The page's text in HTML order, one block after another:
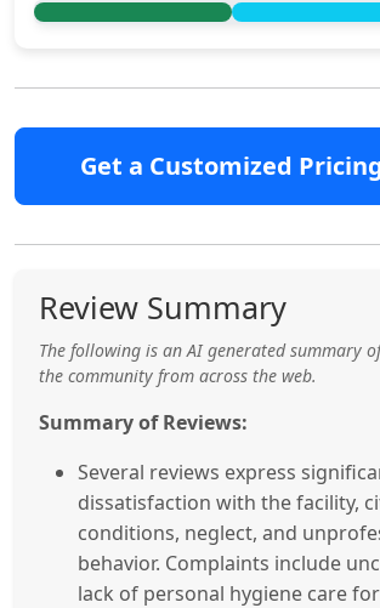
Get a Customized
Review Summary
The following is an AI generated summary
the community from across the web.
Summary of Reviews:
Several reviews express
dissatisfaction with the facility,
conditions, neglect, and
behavior. Complaints include
lack of personal hygiene care